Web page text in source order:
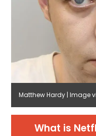
Matthew Hardy | Image
What is